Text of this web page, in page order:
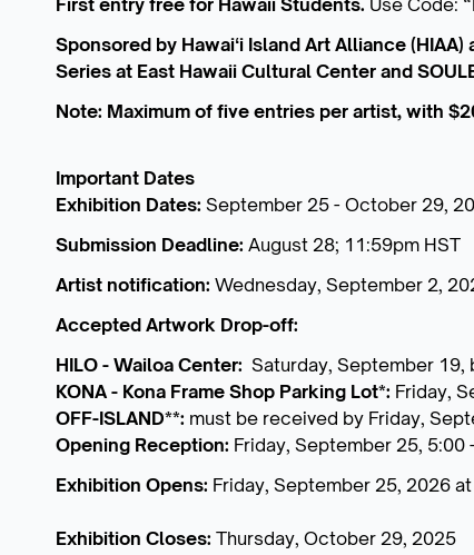
Sponsored by Hawaiʻi Island Art Alliance
Series at East Hawaii Cultural Center and
Note: Maximum of five entries per artist, with
Important Dates
Exhibition Dates: September 25 - October 29,
Submission Deadline: August 28; 11:59pm HST
Artist notification: Wednesday, September 2,
Accepted Artwork Drop-off:
HILO - Wailoa Center: Saturday, September 19,
KONA - Kona Frame Shop Parking Lot*: Friday,
OFF-ISLAND**: must be received by Friday,
Opening Reception: Friday, September 25, 5:00
Exhibition Opens: Friday, September 25, 2026
Exhibition Closes: Thursday, October 29, 2025